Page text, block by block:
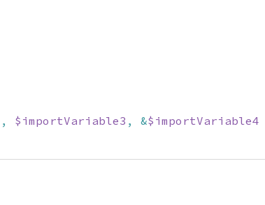
, $importVariable3 , &$importVariable4